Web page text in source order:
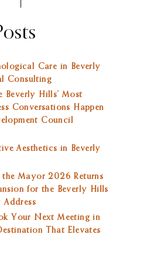
Care in Beverly
Consulting
Beverly Hills’ Most
Conversations Happen
Council
Aesthetics in Beverly
the Mayor 2026 Returns
for the Beverly Hills
Your Next Meeting in
That Elevates